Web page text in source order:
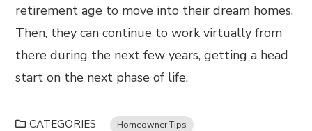
retirement age to move into their dream homes.
Then, they can continue to work virtually from
there during the next few years, getting a head
start on the next phase of life.
CATEGORIES Homeowner Tips